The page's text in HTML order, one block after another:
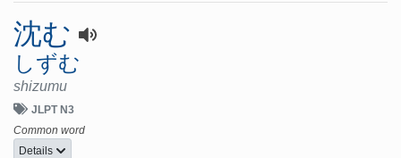
沈む
しずむ
shizumu
JLPT N3
Common word
Details